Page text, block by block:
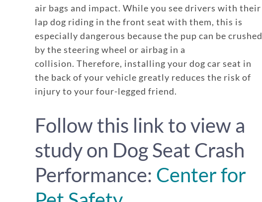
air bags and impact. While you see drivers with their
lap dog riding in the front seat with them, this is
especially dangerous because the pup can be crushed
by the steering wheel or airbag in a
collision. Therefore, installing your dog car seat in
the back of your vehicle greatly reduces the risk of
injury to your four-legged friend.
Follow this link to view a
study on Dog Seat Crash
Performance: Center for
Policies can be a mix of cats and dogs
Optional Preventive Care coverage